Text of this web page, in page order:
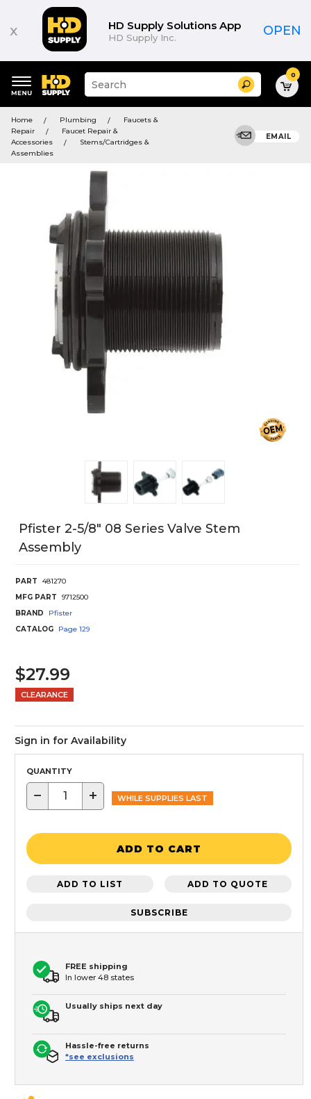
x HD Supply Solutions App
HD Supply Inc. OPEN
keywords
menu
Suggested
site
and
search
history
Search 0
Home Plumbing
Faucets &
Repair
Faucet Repair &
Accessories
Stems/Cartridges &
Assemblies
EMAIL
Pfister 2-5/8" 08 Series Valve Stem
Assembly
PART
481270
MFG PART
9712500
BRAND
Pfister
CATALOG
Page 129
$27.99
CLEARANCE
Sign in for Availability
QUANTITY
− + WHILE SUPPLIES LAST
ADD TO CART
ADD TO LIST ADD TO QUOTE
SUBSCRIBE
FREE shipping
In lower 48 states
Usually ships next day
Hassle-free returns
*see exclusions